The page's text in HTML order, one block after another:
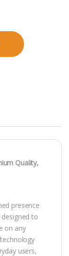
Quality,
presence
designed to
on any
users,